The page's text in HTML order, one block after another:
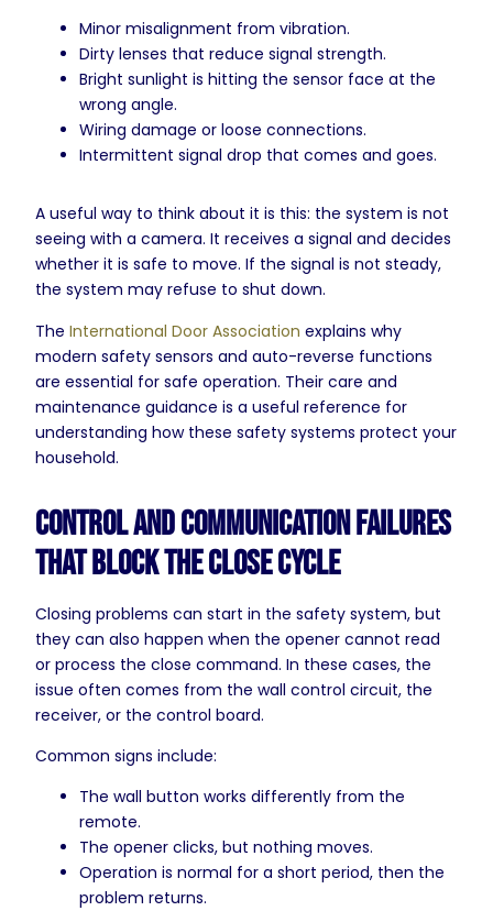
Minor misalignment from vibration.
Dirty lenses that reduce signal strength.
Bright sunlight is hitting the sensor face at the
wrong angle.
Wiring damage or loose connections.
Intermittent signal drop that comes and goes.
A useful way to think about it is this: the system is not
seeing with a camera. It receives a signal and decides
whether it is safe to move. If the signal is not steady,
the system may refuse to shut down.
The International Door Association explains why
modern safety sensors and auto-reverse functions
are essential for safe operation. Their care and
maintenance guidance is a useful reference for
understanding how these safety systems protect your
household.
Control and Communication Failures
That Block the Close Cycle
Closing problems can start in the safety system, but
they can also happen when the opener cannot read
or process the close command. In these cases, the
issue often comes from the wall control circuit, the
receiver, or the control board.
Common signs include:
The wall button works differently from the
remote.
The opener clicks, but nothing moves.
Operation is normal for a short period, then the
problem returns.